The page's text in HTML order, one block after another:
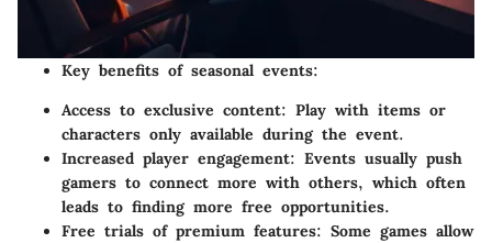
Key benefits of seasonal events:
Access to exclusive content: Play with items or
characters only available during the event.
Increased player engagement: Events usually push
gamers to connect more with others, which often
leads to finding more free opportunities.
Free trials of premium features: Some games allow